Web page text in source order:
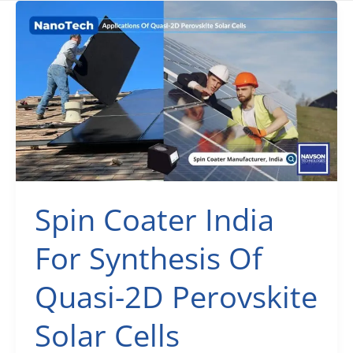
Spin Coater India
For Synthesis Of
Quasi-2D Perovskite
Solar Cells